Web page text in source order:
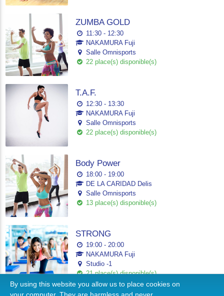
ZUMBA GOLD
11:30 - 12:30
NAKAMURA Fuji
Salle Omnisports
22 place(s) disponible(s)
T.A.F.
12:30 - 13:30
NAKAMURA Fuji
Salle Omnisports
22 place(s) disponible(s)
Body Power
18:00 - 19:00
DE LA CARIDAD Delis
Salle Omnisports
13 place(s) disponible(s)
STRONG
19:00 - 20:00
NAKAMURA Fuji
Studio -1
21 place(s) disponible(s)
By using this website you allow us to place cookies on